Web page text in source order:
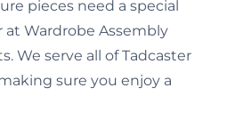
pieces need a special
at Wardrobe Assembly
We serve all of Tadcaster
sure you enjoy a